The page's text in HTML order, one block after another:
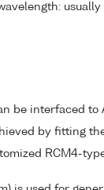
be interfaced to
by fitting
RCM4-